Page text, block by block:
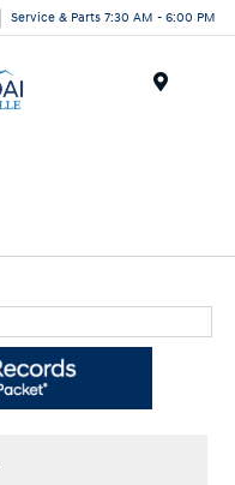
Service & Parts 7:30 AM - 6:00 PM